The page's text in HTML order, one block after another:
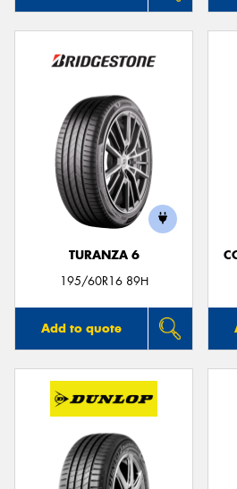
TURANZA 6
195/60R16 89H
Add to quote